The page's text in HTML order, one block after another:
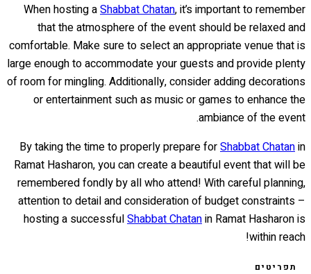
When hosting aShabbat Chatan, it’s important to remember
that the atmosphere of the event should be relaxed and
comfortable. Make sure to select an appropriate venue that is
large enough to accommodate your guests and provide plenty
of room for mingling. Additionally, consider adding decorations
or entertainment such as music or games to enhance the
ambiance of the event.
By taking the time to properly prepare forShabbat Chatanin
Ramat Hasharon, you can create a beautiful event that will be
remembered fondly by all who attend! With careful planning,
attention to detail and consideration of budget constraints –
hosting a successfulShabbat Chatanin Ramat Hasharon is
within reach!
תפריטים